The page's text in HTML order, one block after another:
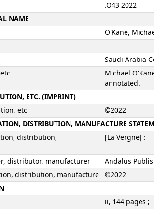
.O43 2022
NAME
O'Kane,
Saudi Arabia
Michael
annotated.
ETC. (IMPRINT)
etc
©2022
DISTRIBUTION, MANUFACTURE
distribution,
[La Vergne] :
distributor, manufacturer
Andalus
distribution, manufacture ©2022
ii, 144 pages ;